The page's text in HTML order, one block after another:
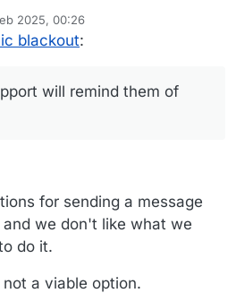
at certain establishments for years if
businesses, I think, is a good thing.
2025, 00:26
blackout:
will remind them of
for sending a message
we don't like what we
do it.
a viable option.